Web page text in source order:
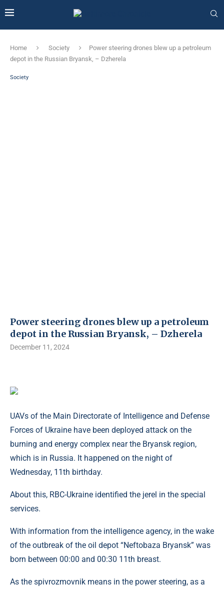
Home Society
Power steering drones blew up a petroleum
depot in the Russian Bryansk, – Dzherela
Society
Power steering drones blew up a petroleum
depot in the Russian Bryansk, – Dzherela
December 11, 2024
UAVs of the Main Directorate of Intelligence and Defense
Forces of Ukraine have been deployed attack on the
burning and energy complex near the Bryansk region,
which is in Russia. It happened on the night of
Wednesday, 11th birthday.
About this, RBC-Ukraine identified the jerel in the special
services.
With information from the intelligence agency, in the wake
of the outbreak of the oil depot “Neftobaza Bryansk” was
born between 00:00 and 00:30 11th breast.
As the spivrozmovnik means in the power steering, as a